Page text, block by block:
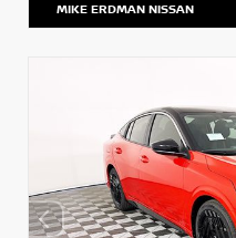
MIKE ERDMAN NISSAN